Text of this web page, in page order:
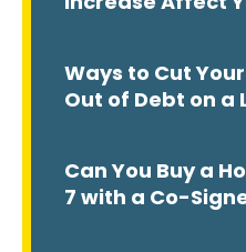
Ways to Cut
Out of Debt on a
Can You Buy a
7 with a Co-